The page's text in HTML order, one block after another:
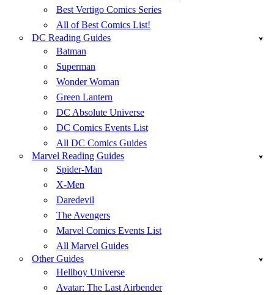
Best Vertigo Comics Series
All of Best Comics List!
DC Reading Guides
Batman
Superman
Wonder Woman
Green Lantern
DC Absolute Universe
DC Comics Events List
All DC Comics Guides
Marvel Reading Guides
Spider-Man
X-Men
Daredevil
The Avengers
Marvel Comics Events List
All Marvel Guides
Other Guides
Hellboy Universe
Avatar: The Last Airbender